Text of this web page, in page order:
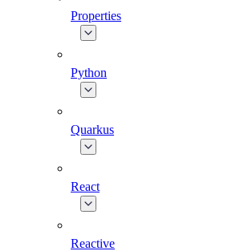
Properties
Python
Quarkus
React
Reactive